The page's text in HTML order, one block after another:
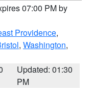
07:00 PM by
Providence,
, Washington,
Updated: 01:30
PM